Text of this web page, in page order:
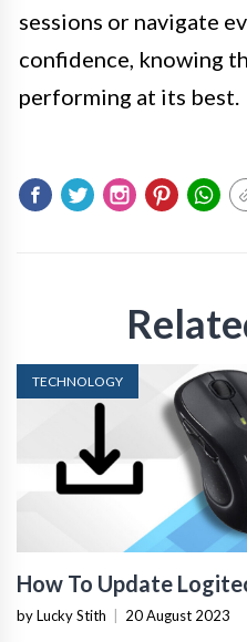
sessions or navigate
confidence, knowing
performing at its best.
TECHNOLOGY
How To Update
by Lucky Stith 20 August 2023